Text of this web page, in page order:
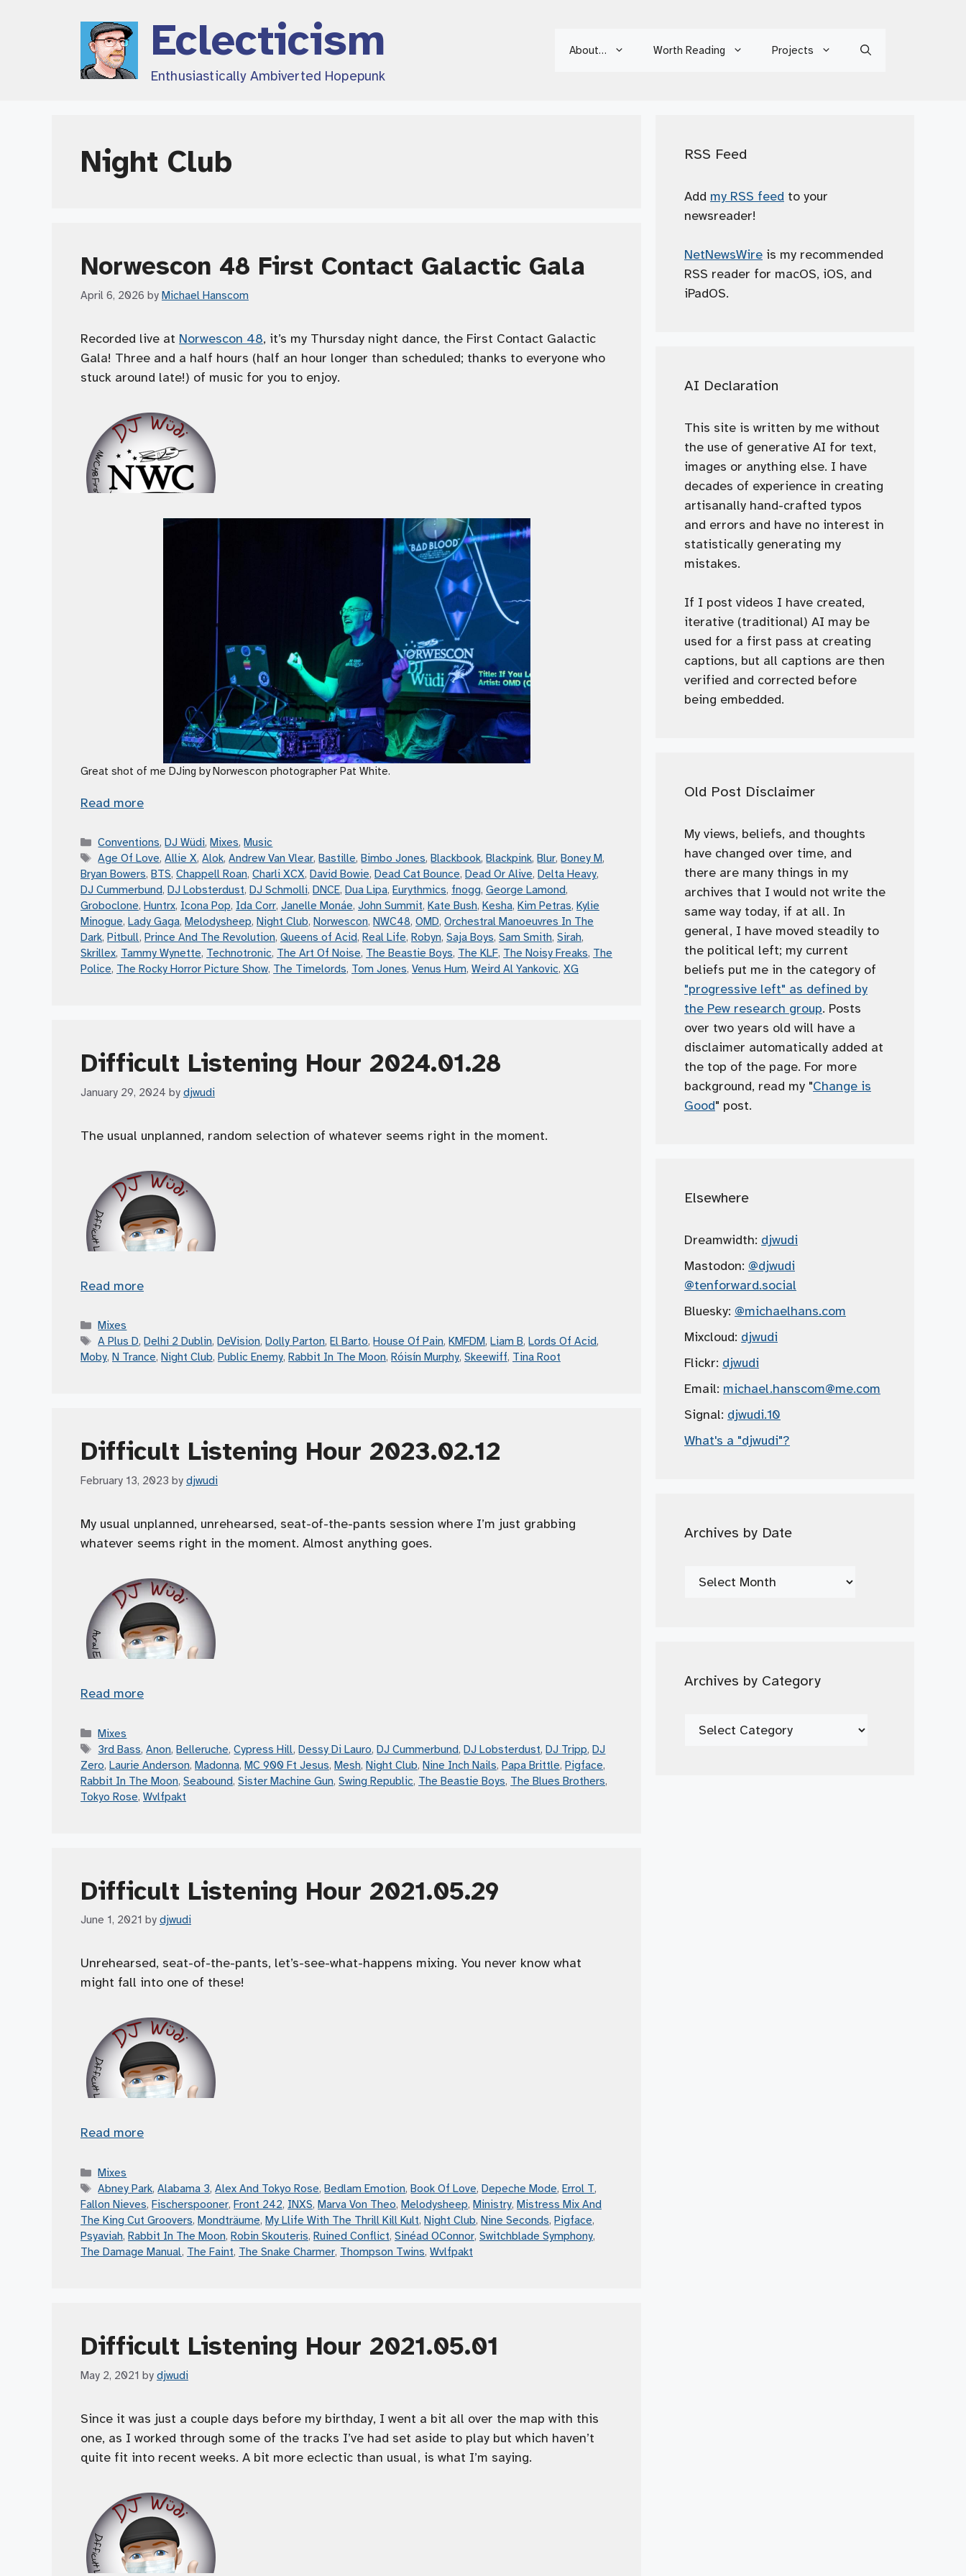
Eclecticism
Enthusiastically Ambiverted Hopepunk
About… Worth Reading Projects
Night Club
Norwescon 48 First Contact Galactic Gala
April 6, 2026 by Michael Hanscom
Recorded live at Norwescon 48, it’s my Thursday night dance, the First Contact Galactic
Gala! Three and a half hours (half an hour longer than scheduled; thanks to everyone who
stuck around late!) of music for you to enjoy.
Great shot of me DJing by Norwescon photographer Pat White.
Read more
Categories
Conventions,DJ Wüdi,Mixes,Music
Tags
Age Of Love,Allie X,Alok,Andrew Van Vlear,Bastille,Bimbo Jones,Blackbook,Blackpink,Blur,Boney M,
Bryan Bowers, BTS, Chappell Roan, Charli XCX, David Bowie, Dead Cat Bounce, Dead Or Alive, Delta Heavy,
DJ Cummerbund, DJ Lobsterdust, DJ Schmolli, DNCE, Dua Lipa, Eurythmics, fnogg, George Lamond,
Groboclone, Huntrx, Icona Pop, Ida Corr, Janelle Monáe, John Summit, Kate Bush, Kesha, Kim Petras, Kylie
Minogue, Lady Gaga, Melodysheep, Night Club, Norwescon, NWC48, OMD, Orchestral Manoeuvres In The
Dark, Pitbull, Prince And The Revolution, Queens of Acid, Real Life, Robyn, Saja Boys, Sam Smith, Sirah,
Skrillex, Tammy Wynette, Technotronic, The Art Of Noise, The Beastie Boys, The KLF, The Noisy Freaks, The
Police, The Rocky Horror Picture Show, The Timelords, Tom Jones, Venus Hum, Weird Al Yankovic, XG
Difficult Listening Hour 2024.01.28
January 29, 2024 by djwudi
The usual unplanned, random selection of whatever seems right in the moment.
Read more
Categories
Mixes
Tags
A Plus D,Delhi 2 Dublin,DeVision,Dolly Parton,El Barto,House Of Pain,KMFDM,Liam B,Lords Of Acid,
Moby, N Trance, Night Club, Public Enemy, Rabbit In The Moon, Róisín Murphy, Skeewiff, Tina Root
Difficult Listening Hour 2023.02.12
February 13, 2023 by djwudi
My usual unplanned, unrehearsed, seat-of-the-pants session where I’m just grabbing
whatever seems right in the moment. Almost anything goes.
Read more
Categories
Mixes
Tags
3rd Bass,Anon,Belleruche,Cypress Hill,Dessy Di Lauro,DJ Cummerbund,DJ Lobsterdust,DJ Tripp,DJ
Zero, Laurie Anderson, Madonna, MC 900 Ft Jesus, Mesh, Night Club, Nine Inch Nails, Papa Brittle, Pigface,
Rabbit In The Moon, Seabound, Sister Machine Gun, Swing Republic, The Beastie Boys, The Blues Brothers,
Tokyo Rose, Wvlfpakt
Difficult Listening Hour 2021.05.29
June 1, 2021 by djwudi
Unrehearsed, seat-of-the-pants, let’s-see-what-happens mixing. You never know what
might fall into one of these!
Read more
Categories
Mixes
Tags
Abney Park,Alabama 3,Alex And Tokyo Rose,Bedlam Emotion,Book Of Love,Depeche Mode,Errol T,
Fallon Nieves, Fischerspooner, Front 242, INXS, Marva Von Theo, Melodysheep, Ministry, Mistress Mix And
The King Cut Groovers, Mondträume, My Llife With The Thrill Kill Kult, Night Club, Nine Seconds, Pigface,
Psyaviah, Rabbit In The Moon, Robin Skouteris, Ruined Conflict, Sinéad OConnor, Switchblade Symphony,
The Damage Manual, The Faint, The Snake Charmer, Thompson Twins, Wvlfpakt
Difficult Listening Hour 2021.05.01
May 2, 2021 by djwudi
Since it was just a couple days before my birthday, I went a bit all over the map with this
one, as I worked through some of the tracks I’ve had set aside to play but which haven’t
quite fit into recent weeks. A bit more eclectic than usual, is what I’m saying.
RSS Feed
Add my RSS feed to your
newsreader!
NetNewsWire is my recommended
RSS reader for macOS, iOS, and
iPadOS.
AI Declaration
This site is written by me without
the use of generative AI for text,
images or anything else. I have
decades of experience in creating
artisanally hand-crafted typos
and errors and have no interest in
statistically generating my
mistakes.
If I post videos I have created,
iterative (traditional) AI may be
used for a first pass at creating
captions, but all captions are then
verified and corrected before
being embedded.
Old Post Disclaimer
My views, beliefs, and thoughts
have changed over time, and
there are many things in my
archives that I would not write the
same way today, if at all. In
general, I have moved steadily to
the political left; my current
beliefs put me in the category of
"progressive left" as defined by
the Pew research group. Posts
over two years old will have a
disclaimer automatically added at
the top of the page. For more
background, read my "Change is
Good" post.
Elsewhere
Dreamwidth: djwudi
Mastodon: @djwudi
@tenforward.social
Bluesky: @michaelhans.com
Mixcloud: djwudi
Flickr: djwudi
Email: michael.hanscom@me.com
Signal: djwudi.10
What's a "djwudi"?
Archives by Date
Archives
Archives by Category
Archives